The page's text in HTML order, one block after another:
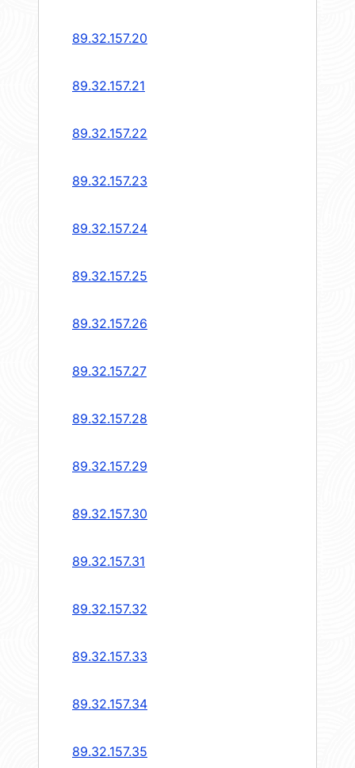
89.32.157.20
89.32.157.21
89.32.157.22
89.32.157.23
89.32.157.24
89.32.157.25
89.32.157.26
89.32.157.27
89.32.157.28
89.32.157.29
89.32.157.30
89.32.157.31
89.32.157.32
89.32.157.33
89.32.157.34
89.32.157.35